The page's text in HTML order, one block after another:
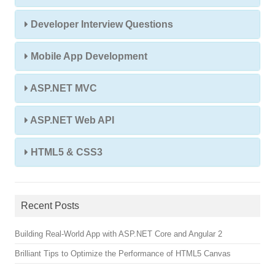
Developer Interview Questions
Mobile App Development
ASP.NET MVC
ASP.NET Web API
HTML5 & CSS3
Recent Posts
Building Real-World App with ASP.NET Core and Angular 2
Brilliant Tips to Optimize the Performance of HTML5 Canvas